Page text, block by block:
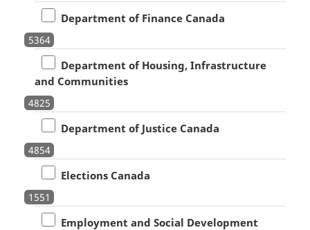
Department of Finance Canada
5364
Department of Housing, Infrastructure
and Communities
4825
Department of Justice Canada
4854
Elections Canada
1551
Employment and Social Development